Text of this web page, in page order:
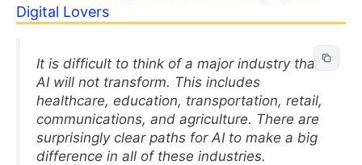
Digital Lovers
It is difficult to think of a major industry that
AI will not transform. This includes
healthcare, education, transportation, retail,
communications, and agriculture. There are
surprisingly clear paths for AI to make a big
difference in all of these industries.